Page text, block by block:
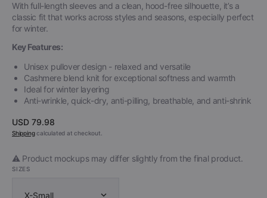
With full-length sleeves and a clean, hood-free silhouette, it’s a
classic fit that works across styles and seasons, especially perfect
for winter.
Key Features:
Unisex pullover design - relaxed and versatile
Cashmere blend knit for exceptional softness and warmth
Ideal for winter layering
Anti-wrinkle, quick-dry, anti-pilling, breathable, and anti-shrink
Regular
price
USD 79.98
Shippingcalculated at checkout.
⚠️ Product mockups may differ slightly from the final product.
SIZES
X-Small